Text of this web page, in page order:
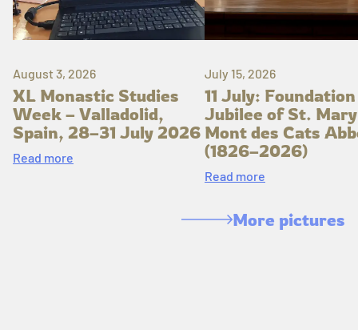
August 3, 2026
XL Monastic Studies
Week – Valladolid,
Spain, 28–31 July 2026
Read more
July 15, 2026
11 July: Foundation
Jubilee of St.
Mont des Cats
(1826–2026)
Read more
More pictures